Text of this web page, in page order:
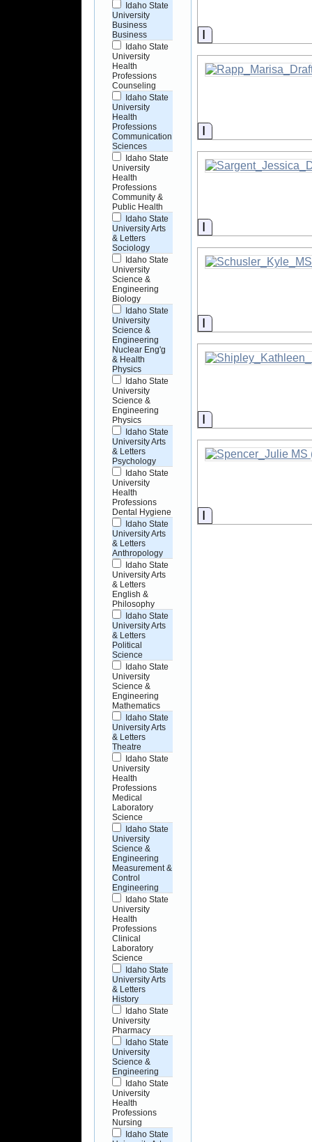
Idaho State
University
Business
Business
Idaho State
University
Health
Professions
Counseling
Idaho State
University
Health
Professions
Communication
Sciences
Idaho State
University
Health
Professions
Community &
Public Health
Idaho State
University Arts
& Letters
Sociology
Idaho State
University
Science &
Engineering
Biology
Idaho State
University
Science &
Engineering
Nuclear Eng'g
& Health
Physics
Idaho State
University
Science &
Engineering
Physics
Idaho State
University Arts
& Letters
Psychology
Idaho State
University
Health
Professions
Dental Hygiene
Idaho State
University Arts
& Letters
Anthropology
Idaho State
University Arts
& Letters
English &
Philosophy
Idaho State
University Arts
& Letters
Political
Science
Idaho State
University
Science &
Engineering
Mathematics
Idaho State
University Arts
& Letters
Theatre
Idaho State
University
Health
Professions
Medical
Laboratory
Science
Idaho State
University
Science &
Engineering
Measurement &
Control
Engineering
Idaho State
University
Health
Professions
Clinical
Laboratory
Science
Idaho State
University Arts
& Letters
History
Idaho State
University
Pharmacy
Idaho State
University
Science &
Engineering
Idaho State
University
Health
Professions
Nursing
Idaho State
Information
Information
Information
Information
Information
Information